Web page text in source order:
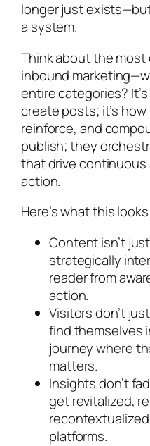
longer just
a system.
Think about the
inbound
entire categories?
create posts; it’s
reinforce, and
publish; they
that drive
action.
Here’s what this
Content isn’t
strategically
reader from
action.
Visitors don’t
find themselves
journey where
matters.
Insights don’t
get revitalized,
platforms.